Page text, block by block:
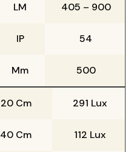
LM 405 – 900
IP 54
Mm 500
20 Cm 291 Lux
40 Cm 112 Lux